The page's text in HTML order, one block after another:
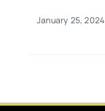
January 25, 2024